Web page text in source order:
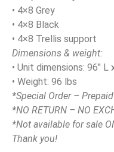
• 4×8 Grey
• 4×8 Black
• 4×8 Trellis support
Dimensions & weight:
• Unit dimensions: 96″ L
• Weight: 96 lbs
*Special Order –
*NO RETURN – NO
*Not available for sale
Thank you!